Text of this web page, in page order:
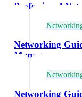
Professional
Networking
Managers
Networking